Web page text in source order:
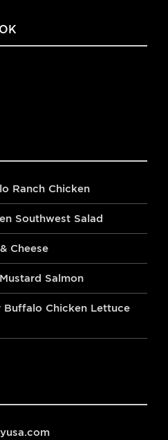
Ranch Chicken
Southwest Salad
Cheese
Salmon
Chicken Lettuce